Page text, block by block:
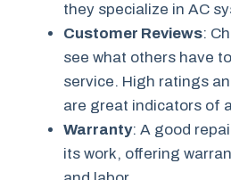
they specialize in AC
Customer Reviews:
see what others have
service. High ratings
are great indicators of
Warranty: A good
its work, offering